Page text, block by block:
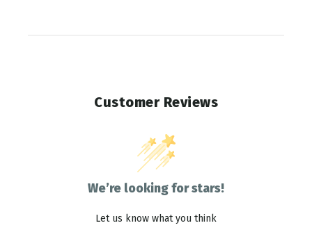
Customer Reviews
We’re looking for stars!
Let us know what you think